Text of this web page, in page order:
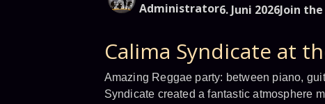
Administrator6. Juni 2026Join
Calima Syndicate at
Amazing Reggae party: between piano,
Syndicate created a fantastic atmosphere